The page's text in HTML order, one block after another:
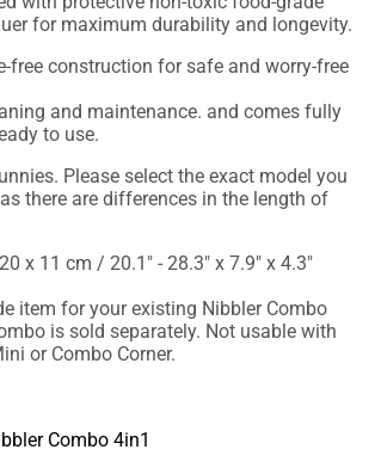
for maximum durability and longevity.
free construction for safe and worry-free
and maintenance. and comes fully
to use.
Please select the exact model you
there are differences in the length of
x 11 cm / 20.1" - 28.3" x 7.9" x 4.3"
item for your existing Nibbler Combo
is sold separately. Not usable with
or Combo Corner.
Combo 4in1